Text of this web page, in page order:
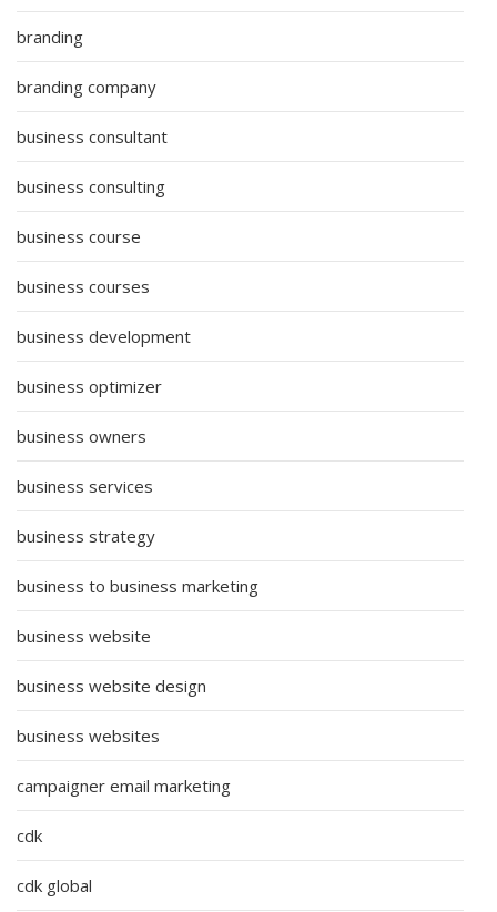
branding
branding company
business consultant
business consulting
business course
business courses
business development
business optimizer
business owners
business services
business strategy
business to business marketing
business website
business website design
business websites
campaigner email marketing
cdk
cdk global